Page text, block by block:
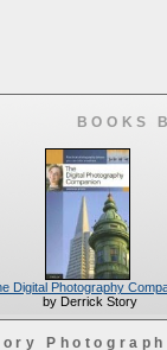
BOOKS
Digital Photography
by Derrick Story